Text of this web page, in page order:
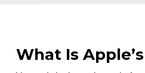
What Is